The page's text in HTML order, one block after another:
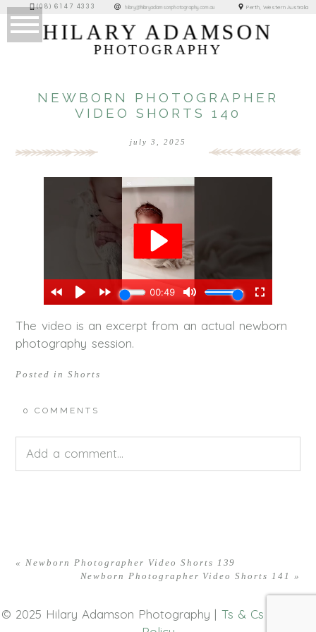
(08) 6147 4333 hilary@hilaryadamsonphotography.com.au Perth, Western Australia
HILARY ADAMSON
PHOTOGRAPHY
NEWBORN PHOTOGRAPHER
VIDEO SHORTS 140
july 3, 2025
The video is an excerpt from an actual newborn
photography session.
Posted in Shorts
0 COMMENTS
Add a comment...
« Newborn Photographer Video Shorts 139
Newborn Photographer Video Shorts 141 »
© 2025 Hilary Adamson Photography | Ts & Cs